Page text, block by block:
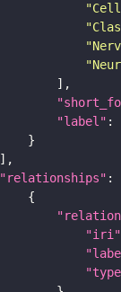
"label" :
"relationships"
"iri"